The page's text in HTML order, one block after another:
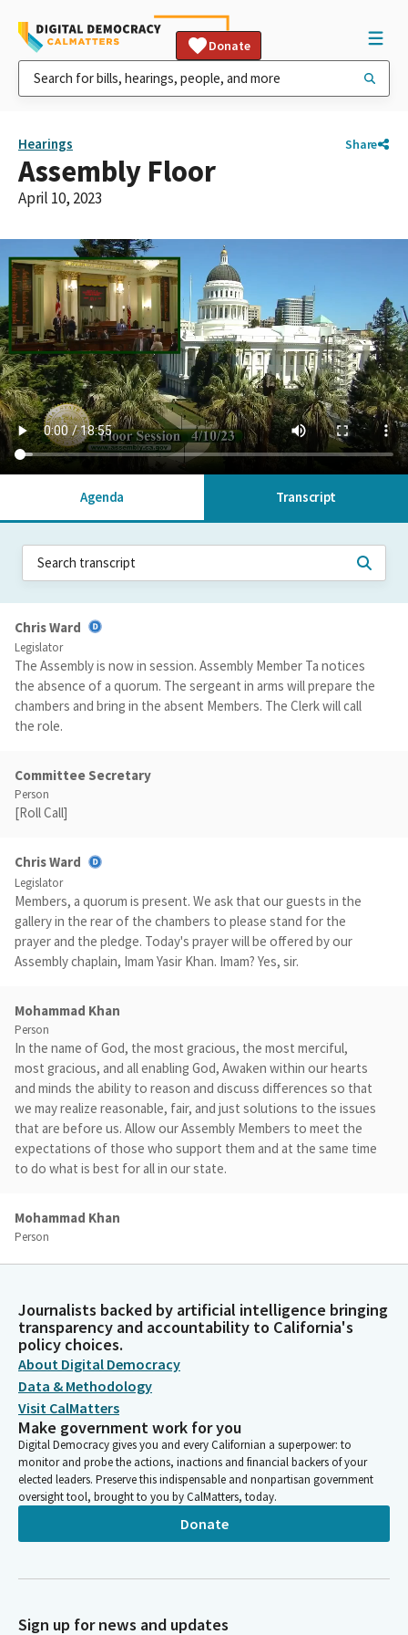
Donate
Hearings Share
Assembly Floor
April 10, 2023
Agenda Transcript
Chris Ward
Legislator
The Assembly is now in session. Assembly Member Ta notices
the absence of a quorum. The sergeant in arms will prepare the
chambers and bring in the absent Members. The Clerk will call
the role.
Committee Secretary
Person
[Roll Call]
Chris Ward
Legislator
Members, a quorum is present. We ask that our guests in the
gallery in the rear of the chambers to please stand for the
prayer and the pledge. Today's prayer will be offered by our
Assembly chaplain, Imam Yasir Khan. Imam? Yes, sir.
Mohammad Khan
Person
In the name of God, the most gracious, the most merciful,
most gracious, and all enabling God, Awaken within our hearts
and minds the ability to reason and discuss differences so that
we may realize reasonable, fair, and just solutions to the issues
that are before us. Allow our Assembly Members to meet the
expectations of those who support them and at the same time
to do what is best for all in our state.
Mohammad Khan
Person
as we stand here today, we are thankful and ask for your
continued blessing on this body as they endeavor to perform
their duties. We ask your blessing on our state and all the
individuals that work tirelessly, that are striving to make this
world a better place for everybody else. Amen.
Chris Ward
Legislator
We ask that you remain standing and join us in the flag salute.
Please join us Ta as he leads us in the pledge.
States of America, and to republic.
Journalists backed by artificial intelligence bringing
transparency and accountability to California's
policy choices.
About Digital Democracy
Data & Methodology
Visit CalMatters
Make government work for you
Digital Democracy gives you and every Californian a superpower: to
monitor and probe the actions, inactions and financial backers of your
elected leaders. Preserve this indispensable and nonpartisan government
oversight tool, brought to you by CalMatters, today.
Donate
Sign up for news and updates